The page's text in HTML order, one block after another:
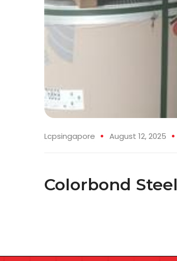
Lcpsingapore August 12, 2025
Colorbond Steel